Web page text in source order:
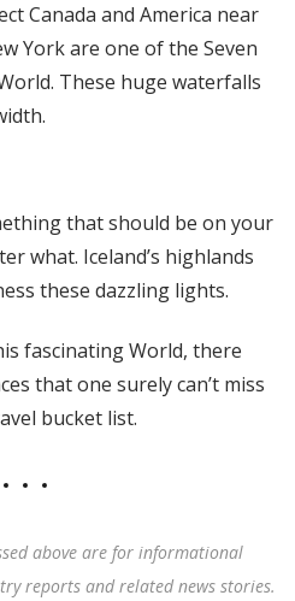
Canada and America near
York are one of the Seven
These huge waterfalls
that should be on your
what. Iceland’s highlands
these dazzling lights.
fascinating World, there
that one surely can’t miss
bucket list.
above are for informational
reports and related news stories.